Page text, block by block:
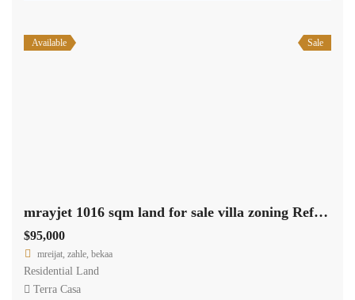
Available Sale
mrayjet 1016 sqm land for sale villa zoning Ref# 5562
$95,000
mreijat, zahle, bekaa
Residential Land
Terra Casa